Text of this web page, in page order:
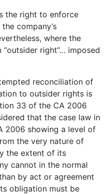
the right to enforce
company’s
where the
right”… imposed
reconciliation of
to outsider rights is
33 of the CA 2006
that the case law in
2006 showing a level of
the very nature of
the extent of its
cannot in the normal
by act or agreement
obligation must be